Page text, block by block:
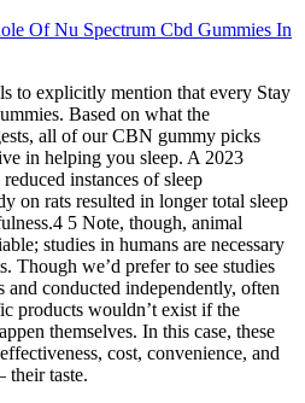
Of Nu Spectrum Cbd Gummies In
to explicitly mention that every Stay
Based on what the
all of our CBN gummy picks
in helping you sleep. A 2023
instances of sleep
on rats resulted in longer total sleep
5 Note, though, animal
studies in humans are necessary
Though we’d prefer to see studies
conducted independently, often
products wouldn’t exist if the
themselves. In this case, these
cost, convenience, and
taste.